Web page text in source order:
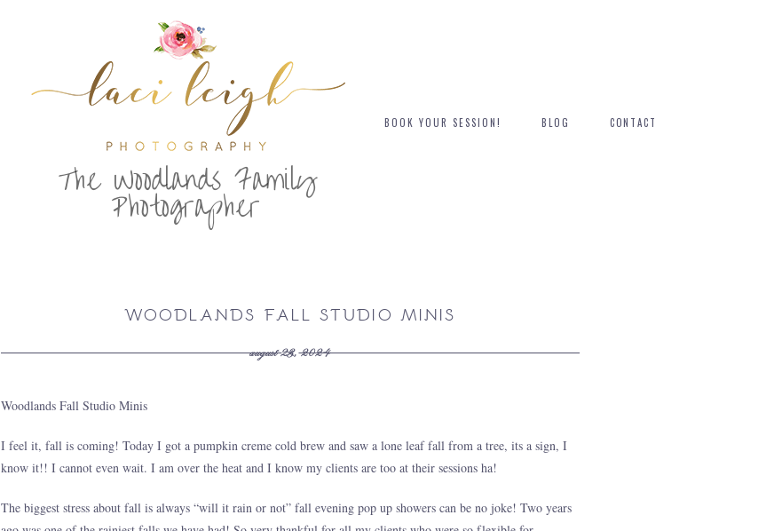
The Woodlands Family
Photographer
BOOK YOUR SESSION! BLOG CONTACT
WOODLANDS FALL STUDIO MINIS
august 23, 2024
Woodlands Fall Studio Minis
I feel it, fall is coming! Today I got a pumpkin creme cold brew and saw a lone leaf fall from a tree, its a sign, I
know it!! I cannot even wait. I am over the heat and I know my clients are too at their sessions ha!
The biggest stress about fall is always “will it rain or not” fall evening pop up showers can be no joke! Two years